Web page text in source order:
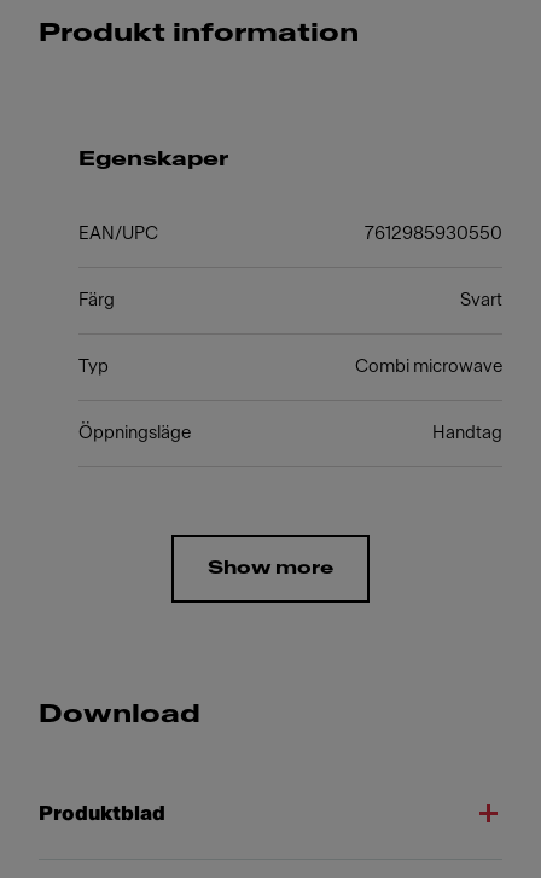
Produkt information
Egenskaper
EAN/UPC 7612985930550
Färg Svart
Typ Combi microwave
Öppningsläge Handtag
Show more
Download
Produktblad